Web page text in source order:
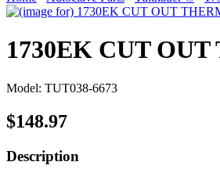
1730EK CUT
Model: TUT038-6673
$148.97
Description